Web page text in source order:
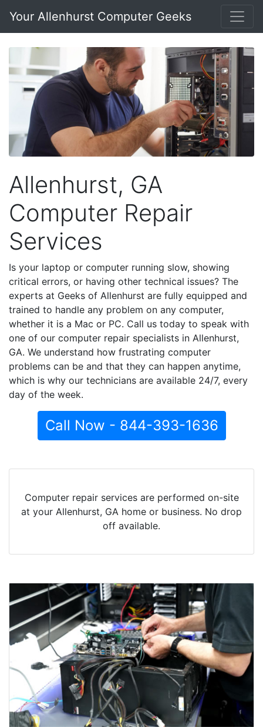
Your Allenhurst Computer Geeks
Allenhurst, GA
Computer Repair
Services
Is your laptop or computer running slow, showing
critical errors, or having other technical issues? The
experts at Geeks of Allenhurst are fully equipped and
trained to handle any problem on any computer,
whether it is a Mac or PC. Call us today to speak with
one of our computer repair specialists in Allenhurst,
GA. We understand how frustrating computer
problems can be and that they can happen anytime,
which is why our technicians are available 24/7, every
day of the week.
Call Now - 844-393-1636
Computer repair services are performed on-site
at your Allenhurst, GA home or business. No drop
off available.